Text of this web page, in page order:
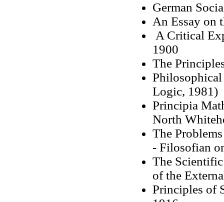
German
An Essay on
A Critical
1900
The
Philosophical
Logic, 1981)
Principia
North
The
- Filosofian
The
of the
Principles of